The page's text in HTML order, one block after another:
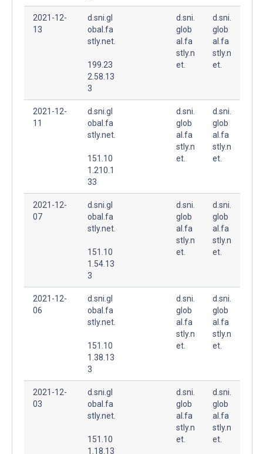
2021-12-
13
d.sni.gl
obal.fa
stly.net.
199.23
2.58.13
3
d.sni.
glob
al.fa
stly.n
et.
d.sni.
glob
al.fa
stly.n
et.
2021-12-
11
d.sni.gl
obal.fa
stly.net.
151.10
1.210.1
33
d.sni.
glob
al.fa
stly.n
et.
d.sni.
glob
al.fa
stly.n
et.
2021-12-
07
d.sni.gl
obal.fa
stly.net.
151.10
1.54.13
3
d.sni.
glob
al.fa
stly.n
et.
d.sni.
glob
al.fa
stly.n
et.
2021-12-
06
d.sni.gl
obal.fa
stly.net.
151.10
1.38.13
3
d.sni.
glob
al.fa
stly.n
et.
d.sni.
glob
al.fa
stly.n
et.
2021-12-
03
d.sni.gl
obal.fa
stly.net.
151.10
1.18.13
d.sni.
glob
al.fa
stly.n
et.
d.sni.
glob
al.fa
stly.n
et.